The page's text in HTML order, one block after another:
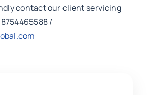
contact our client servicing
/